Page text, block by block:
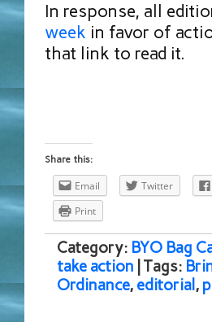
In response, all
week in favor of
that link to read it.
Share this:
Email Twitter
Print
Category: BYO Bag
take action | Tags:
Ordinance, editorial ,